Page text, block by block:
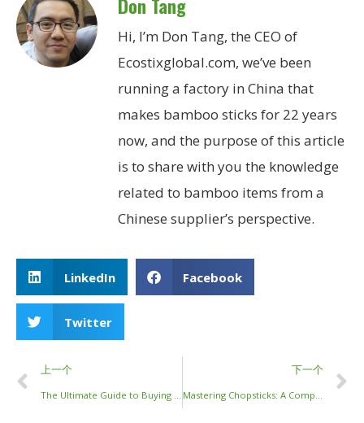
Don Tang
Hi, I’m Don Tang, the CEO of
Ecostixglobal.com, we’ve been
running a factory in China that
makes bamboo sticks for 22 years
now, and the purpose of this article
is to share with you the knowledge
related to bamboo items from a
Chinese supplier’s perspective.
LinkedIn Facebook
Twitter
上一个
The Ultimate Guide to Buying Chopsticks: From Luxury to Everyday Use
下一个
Mastering Chopsticks: A Comprehensive Guide to Etiquette, History, and Technique